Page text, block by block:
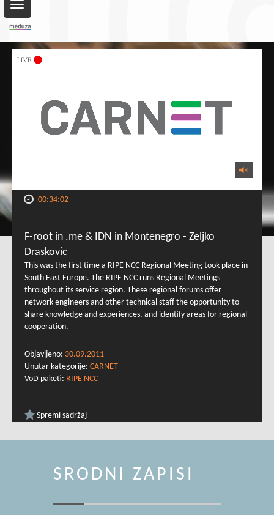
Toggle
navigation
00:34:02
F-root in .me & IDN in Montenegro - Zeljko
Draskovic
This was the first time a RIPE NCC Regional Meeting took place in
South East Europe. The RIPE NCC runs Regional Meetings
throughout its service region. These regional forums offer
network engineers and other technical staff the opportunity to
share knowledge and experiences, and identify areas for regional
cooperation.
Objavljeno: 30.09.2011
Unutar kategorije: CARNET
VoD paketi: RIPE NCC
Spremi sadržaj
SRODNI ZAPISI